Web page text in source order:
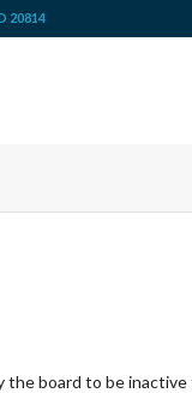
20814
board to be